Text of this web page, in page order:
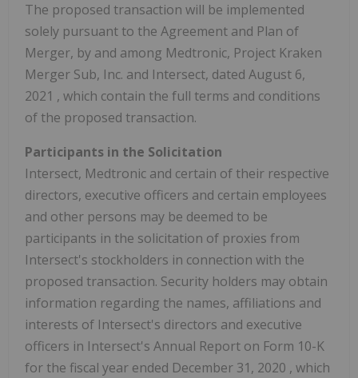
The proposed transaction will be implemented
solely pursuant to the Agreement and Plan of
Merger, by and among Medtronic, Project Kraken
Merger Sub, Inc. and Intersect, dated August 6,
2021 , which contain the full terms and conditions
of the proposed transaction.
Participants in the Solicitation
Intersect, Medtronic and certain of their respective
directors, executive officers and certain employees
and other persons may be deemed to be
participants in the solicitation of proxies from
Intersect's stockholders in connection with the
proposed transaction. Security holders may obtain
information regarding the names, affiliations and
interests of Intersect's directors and executive
officers in Intersect's Annual Report on Form 10-K
for the fiscal year ended December 31, 2020 , which